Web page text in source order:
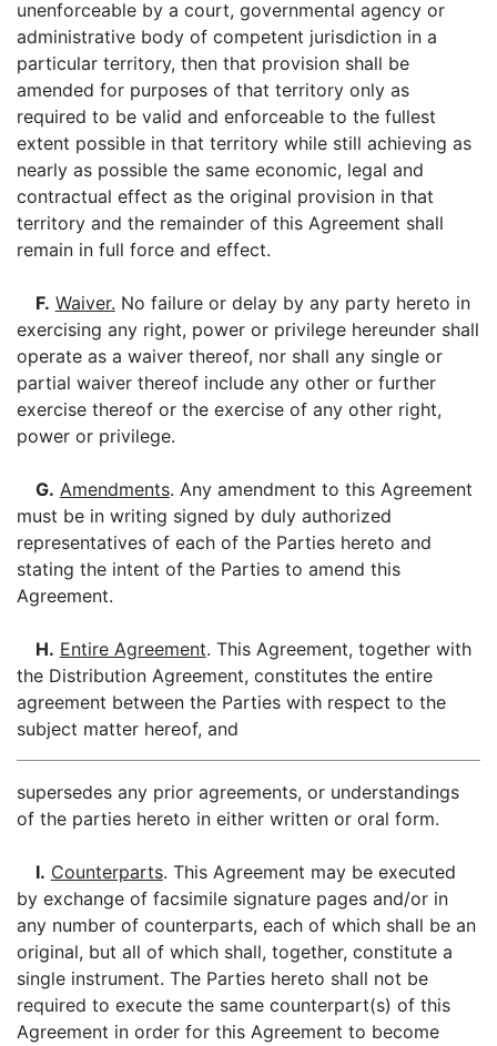
unenforceable by a court, governmental agency or
administrative body of competent jurisdiction in a
particular territory, then that provision shall be
amended for purposes of that territory only as
required to be valid and enforceable to the fullest
extent possible in that territory while still achieving as
nearly as possible the same economic, legal and
contractual effect as the original provision in that
territory and the remainder of this Agreement shall
remain in full force and effect.
F. Waiver. No failure or delay by any party hereto in
exercising any right, power or privilege hereunder shall
operate as a waiver thereof, nor shall any single or
partial waiver thereof include any other or further
exercise thereof or the exercise of any other right,
power or privilege.
G. Amendments. Any amendment to this Agreement
must be in writing signed by duly authorized
representatives of each of the Parties hereto and
stating the intent of the Parties to amend this
Agreement.
H. Entire Agreement. This Agreement, together with
the Distribution Agreement, constitutes the entire
agreement between the Parties with respect to the
subject matter hereof, and
supersedes any prior agreements, or understandings
of the parties hereto in either written or oral form.
I. Counterparts. This Agreement may be executed
by exchange of facsimile signature pages and/or in
any number of counterparts, each of which shall be an
original, but all of which shall, together, constitute a
single instrument. The Parties hereto shall not be
required to execute the same counterpart(s) of this
Agreement in order for this Agreement to become